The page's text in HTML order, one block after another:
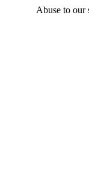
Abuse to our